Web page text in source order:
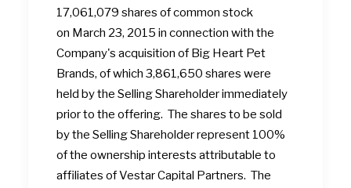
17,061,079 shares of common stock
on March 23, 2015 in connection with the
Company's acquisition of Big Heart Pet
Brands, of which 3,861,650 shares were
held by the Selling Shareholder immediately
prior to the offering. The shares to be sold
by the Selling Shareholder represent 100%
of the ownership interests attributable to
affiliates of Vestar Capital Partners. The